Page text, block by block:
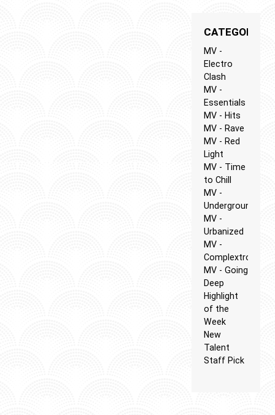
CATEGORIES
MV -
Electro
Clash
MV -
Essentials
MV - Hits
MV - Rave
MV - Red
Light
MV - Time
to Chill
MV -
Underground
MV -
Urbanized
MV -
Complextro
MV - Going
Deep
Highlight
of the
Week
New
Talent
Staff Pick